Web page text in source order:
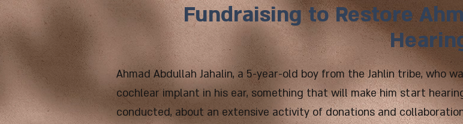
Fundraising to Restore
Ahmad Abdullah Jahalin, a 5-year-old boy from the Jahlin tribe, who
cochlear implant in his ear, something that will make him start
conducted, about an extensive activity of donations and